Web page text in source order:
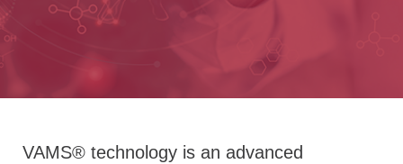
VAMS® technology is an advanced